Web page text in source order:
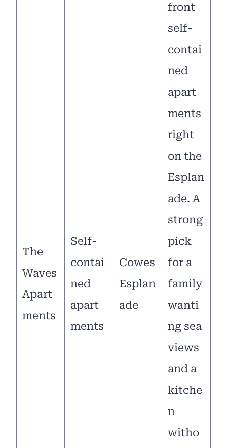
The
Waves
Apart
ments
Self-
contai
ned
apart
ments
Cowes
Esplan
ade
front
self-
contai
ned
apart
ments
right
on the
Esplan
ade. A
strong
pick
for a
family
wanti
ng sea
views
and a
kitche
n
witho